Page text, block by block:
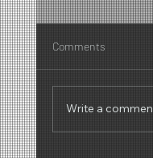
Comments
Write a